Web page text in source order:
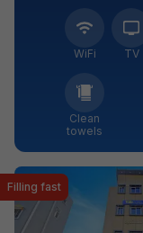
WiFi TV
Clean
towels
Filling fast